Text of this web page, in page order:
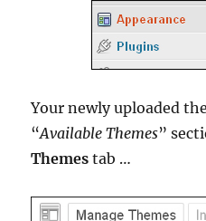
Your newly uploaded
“Available Themes”
Themes tab …